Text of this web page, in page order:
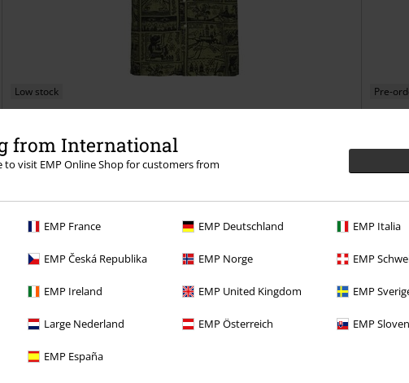
from International
to visit EMP Online Shop for customers from
EMP France EMP Deutschland EMP Italia
EMP Česká Republika EMP Norge EMP
EMP Ireland EMP United Kingdom EMP
Large Nederland EMP Österreich EMP
EMP España
Low stock
Map The Legend Of Zelda Short-sleeved Shirt
Pre-
Breath